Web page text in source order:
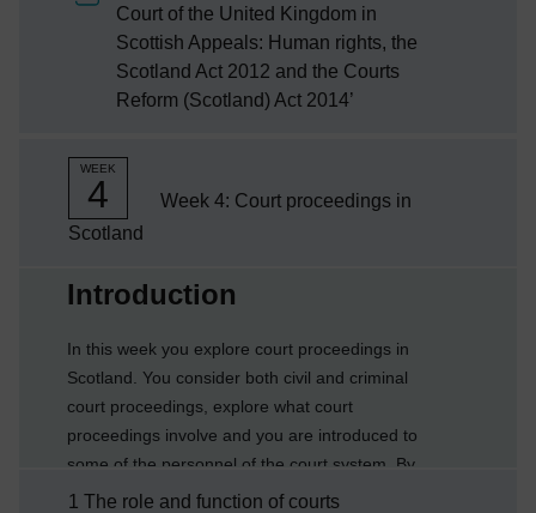
Court of the United Kingdom in
Scottish Appeals: Human rights, the
Scotland Act 2012 and the Courts
Reform (Scotland) Act 2014’
WEEK
4
Week 4: Court proceedings in
Scotland
Introduction
In this week you explore court proceedings in
Scotland. You consider both civil and criminal
court proceedings, explore what court
proceedings involve and you are introduced to
some of the personnel of the court system. By
the end of this week you will be able to:
1 The role and function of courts